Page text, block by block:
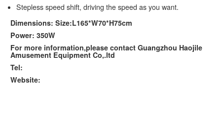
Stepless speed shift, driving the speed as you want.
Dimensions: Size:L165*W70*H75cm
Power: 350W
For more information,please contact Guangzhou Haojile
Amusement Equipment Co,.ltd
Tel:
Website: